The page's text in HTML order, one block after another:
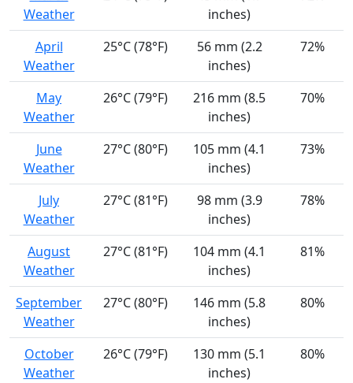
Weather
inches)
April
Weather
25°C (78°F)
56 mm (2.2
inches)
72%
May
Weather
26°C (79°F)
216 mm (8.5
inches)
70%
June
Weather
27°C (80°F)
105 mm (4.1
inches)
73%
July
Weather
27°C (81°F)
98 mm (3.9
inches)
78%
August
Weather
27°C (81°F)
104 mm (4.1
inches)
81%
September
Weather
27°C (80°F)
146 mm (5.8
inches)
80%
October
Weather
26°C (79°F)
130 mm (5.1
inches)
80%